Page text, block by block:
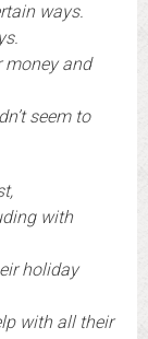
ways.
money and
seem to
with
holiday
with all their